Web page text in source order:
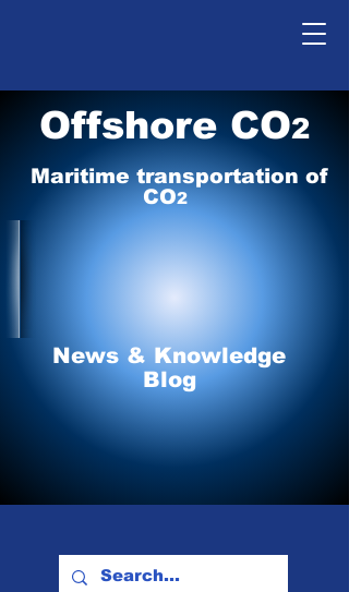
Offshore CO2
Maritime transportation of
CO2
News & Knowledge
Blog